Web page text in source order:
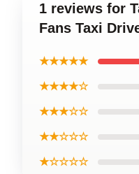
1 reviews for
Fans Taxi
★★★★★
★★★★☆
★★★☆☆
★★☆☆☆
★☆☆☆☆